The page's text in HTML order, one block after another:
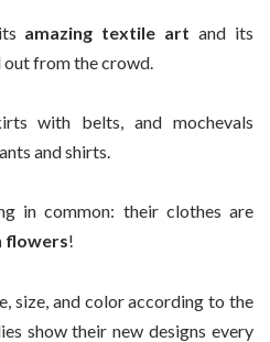
amazing textile art and its
from the crowd.
with belts, and mochevals
and shirts.
in common: their clothes are
flowers!
size, and color according to the
show their new designs every